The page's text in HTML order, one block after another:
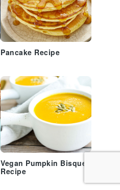
Pancake Recipe
Vegan Pumpkin Bisque
Recipe